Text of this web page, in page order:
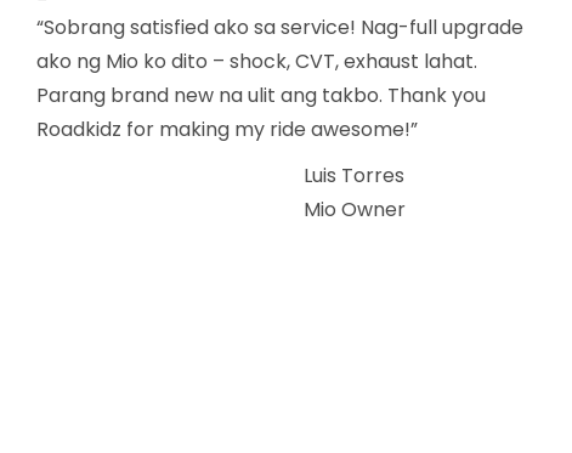
“Sobrang satisfied ako sa service! Nag-full upgrade
ako ng Mio ko dito – shock, CVT, exhaust lahat.
Parang brand new na ulit ang takbo. Thank you
Roadkidz for making my ride awesome!”
Luis Torres
Mio Owner